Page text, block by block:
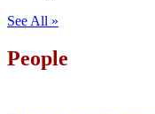
See All »
People